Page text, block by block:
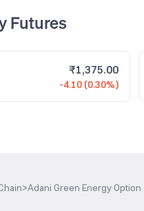
Futures
₹1,375.00
-4.10 (0.30%)
>Adani Green Energy Option